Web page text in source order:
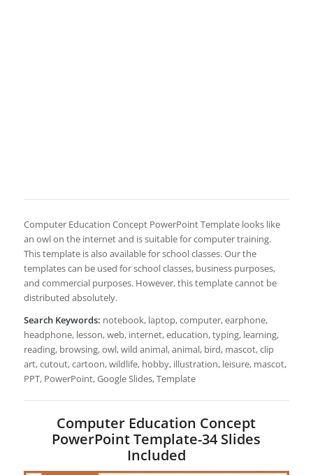
Computer Education Concept PowerPoint Template looks like
an owl on the internet and is suitable for computer training.
This template is also available for school classes. Our the
templates can be used for school classes, business purposes,
and commercial purposes. However, this template cannot be
distributed absolutely.
Search Keywords: notebook, laptop, computer, earphone,
headphone, lesson, web, internet, education, typing, learning,
reading, browsing, owl, wild animal, animal, bird, mascot, clip
art, cutout, cartoon, wildlife, hobby, illustration, leisure, mascot,
PPT, PowerPoint, Google Slides, Template
Computer Education Concept
PowerPoint Template-34 Slides
Included